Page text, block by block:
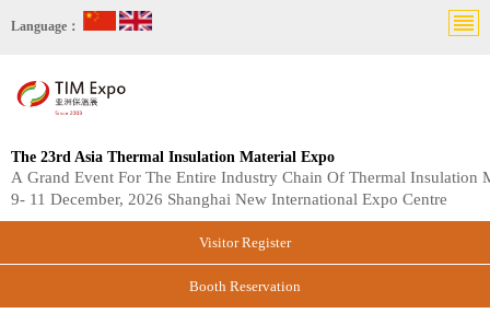
Language：
The 23rd Asia Thermal Insulation Material Expo
A Grand Event For The Entire Industry Chain Of Thermal Insulation
9- 11 December, 2026 Shanghai New International Expo Centre
Visitor Register
Booth Reservation